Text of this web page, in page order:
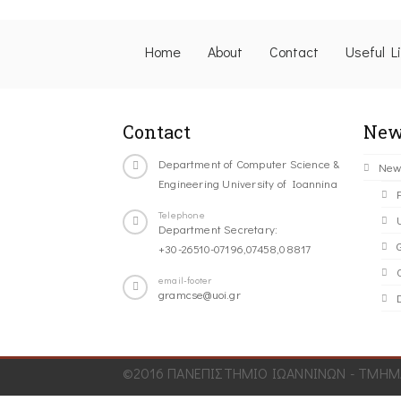
Home About Contact Useful
Contact
Department of Computer Science &
Engineering University of Ioannina
Telephone
Department Secretary:
+30-26510-07196,07458,08817
email-footer
gramcse@uoi.gr
©2016 ΠΑΝΕΠΙΣΤΗΜΙΟ ΙΩΑΝΝΙΝΩΝ -